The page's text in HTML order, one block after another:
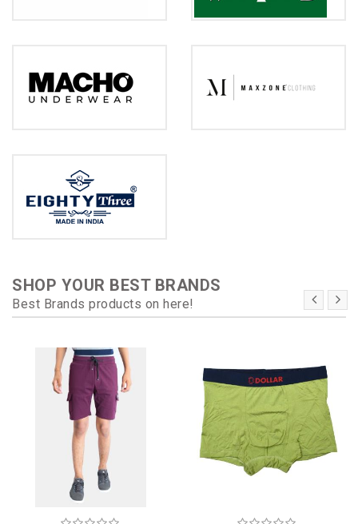
SHOP YOUR BEST BRANDS
Best Brands products on here!